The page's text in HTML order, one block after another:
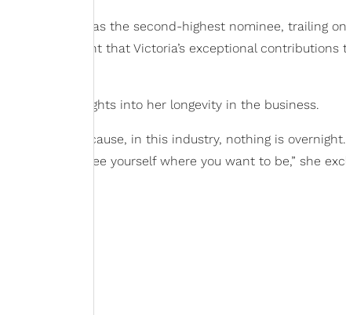
stands as the second-highest nominee, trailing
it's evident that Victoria’s exceptional contributions
shared insights into her longevity in the business.
at it because, in this industry, nothing is
best and see yourself where you want to be,” she